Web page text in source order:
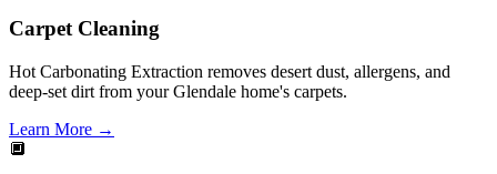
Carpet Cleaning
Hot Carbonating Extraction removes desert dust, allergens, and
deep-set dirt from your Glendale home's carpets.
Learn More →
🔲